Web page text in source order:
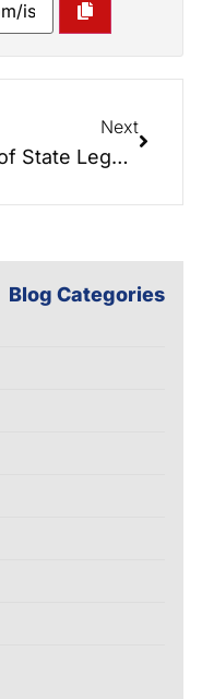
Next
Out of State Legal Documents: Are They Valid?
Blog Categories